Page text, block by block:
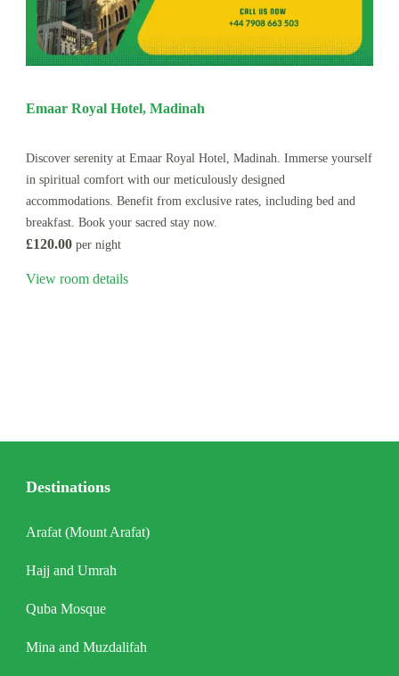
Emaar Royal Hotel, Madinah
Discover serenity at Emaar Royal Hotel, Madinah. Immerse yourself
in spiritual comfort with our meticulously designed
accommodations. Benefit from exclusive rates, including bed and
breakfast. Book your sacred stay now.
£120.00 per night
View room details
Destinations
Arafat (Mount Arafat)
Hajj and Umrah
Quba Mosque
Mina and Muzdalifah